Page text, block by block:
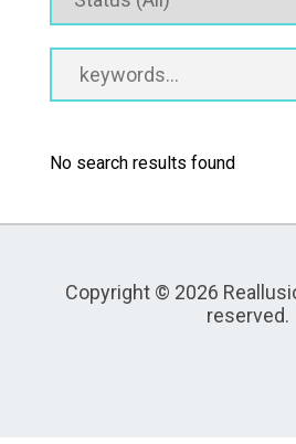
No search results found
Copyright © 2026
reserved.